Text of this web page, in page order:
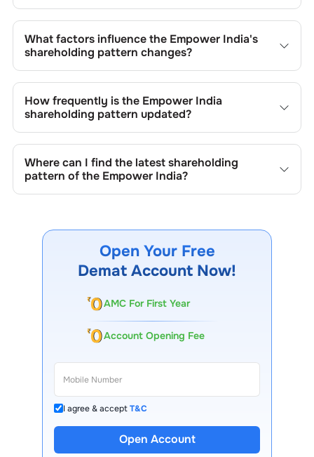
What factors influence the Empower India's
shareholding pattern changes?
result from stock market transactions, issuance of new
shares, buybacks, mergers, acquisitions, or changes in
promoter holdings.
How frequently is the Empower India
shareholding pattern updated?
quarterly as mandated by regulatory authorities and may
also be disclosed during significant corporate events.
Where can I find the latest shareholding
pattern of the Empower India?
website under investor relations.
Open Your Free
Demat Account Now!
AMC For First Year
Account Opening Fee
I agree & acceptT&C
Open Account